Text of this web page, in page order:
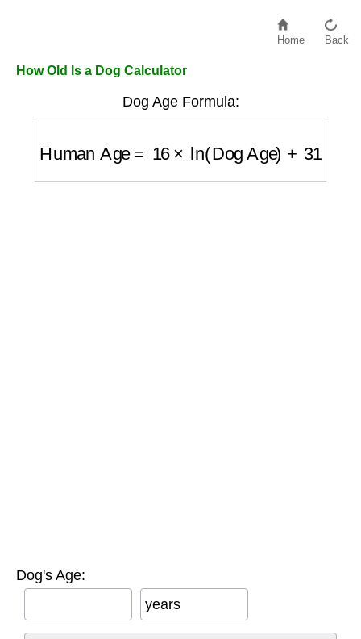
Home Back
How Old Is a Dog Calculator
Dog Age Formula:
Dog's Age:
years